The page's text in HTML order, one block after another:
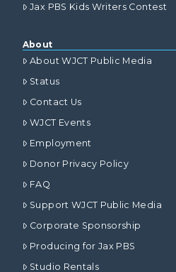
Jax PBS Kids Writers Contest
About
About WJCT Public Media
Status
Contact Us
WJCT Events
Employment
Donor Privacy Policy
FAQ
Support WJCT Public Media
Corporate Sponsorship
Producing for Jax PBS
Studio Rentals